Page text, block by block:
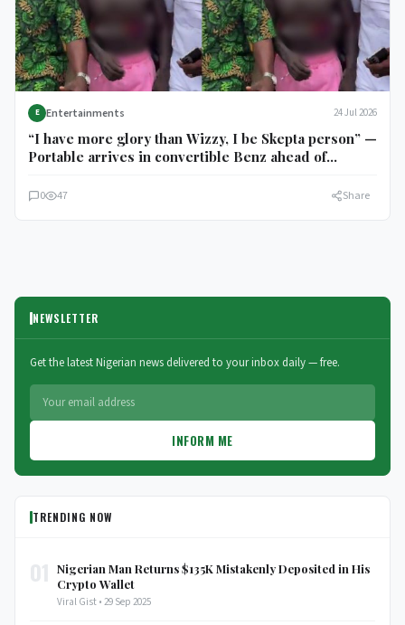
E Entertainments 24 Jul 2026
“I have more glory than Wizzy, I be Skepta person” —
Portable arrives in convertible Benz ahead of
0 47 Share
NEWSLETTER
Get the latest Nigerian news delivered to your inbox daily — free.
INFORM ME
TRENDING NOW
Nigerian Man Returns $135K Mistakenly Deposited in His
Crypto Wallet
Viral Gist • 29 Sep 2025